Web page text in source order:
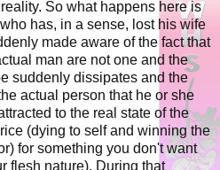
So what happens here is
has, in a sense, lost his wife
made aware of the fact that
man are not one and the
suddenly dissipates and the
actual person that he or she
to the real state of the
(dying to self and winning the
for something you don't want
flesh nature). During that